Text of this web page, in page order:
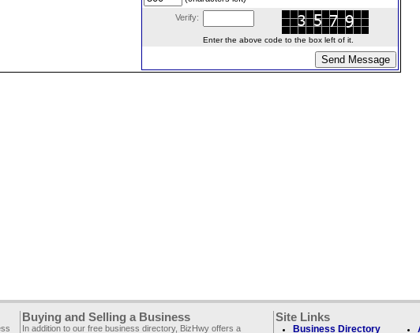
Verify:
Enter the above code to the box left of it.
Buying and Selling a Business
In addition to our free business directory, BizHwy offers a
Site Links
Business Directory